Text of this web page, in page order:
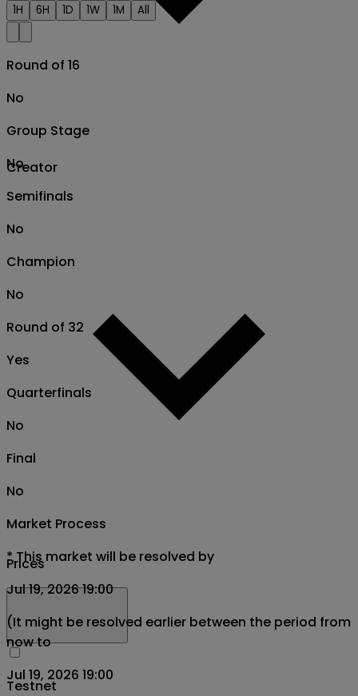
Creator
Prices
Testnet
1H 6H 1D 1W 1M All
Round of 16
No
Group Stage
No
Semifinals
No
Champion
No
Round of 32
Yes
Quarterfinals
No
Final
No
Market Process
*This market will be resolved by
Jul 19, 2026 19:00
(It might be resolved earlier between the period from
now to
Jul 19, 2026 19:00